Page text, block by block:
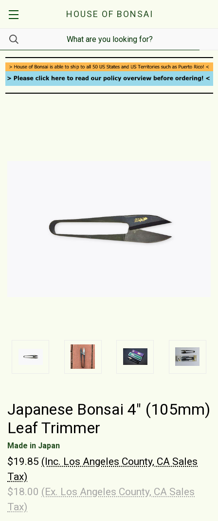
HOUSE OF BONSAI
Japanese Bonsai 4" (105mm)
Leaf Trimmer
Made in Japan
$19.85 (Inc. Los Angeles County, CA Sales
Tax)
$18.00 (Ex. Los Angeles County, CA Sales
Tax)